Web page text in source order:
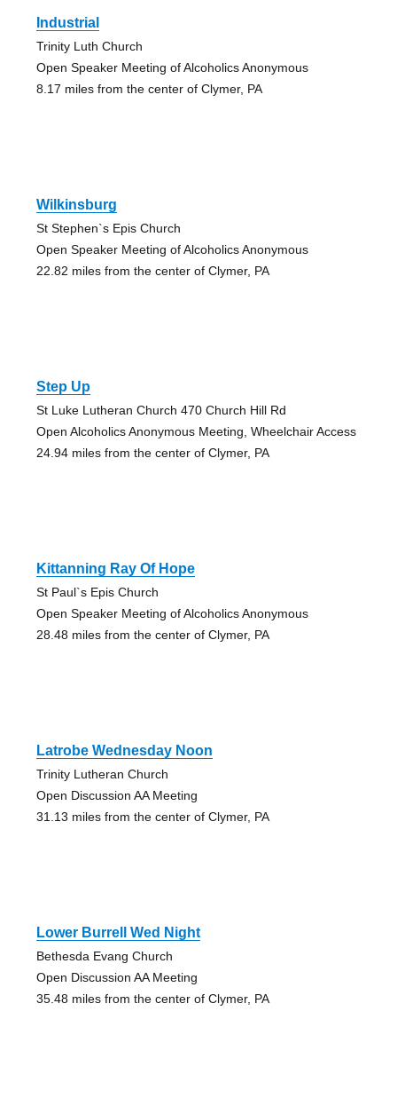
Industrial
Trinity Luth Church
Open Speaker Meeting of Alcoholics Anonymous
8.17 miles from the center of Clymer, PA
Wilkinsburg
St Stephen`s Epis Church
Open Speaker Meeting of Alcoholics Anonymous
22.82 miles from the center of Clymer, PA
Step Up
St Luke Lutheran Church 470 Church Hill Rd
Open Alcoholics Anonymous Meeting, Wheelchair Access
24.94 miles from the center of Clymer, PA
Kittanning Ray Of Hope
St Paul`s Epis Church
Open Speaker Meeting of Alcoholics Anonymous
28.48 miles from the center of Clymer, PA
Latrobe Wednesday Noon
Trinity Lutheran Church
Open Discussion AA Meeting
31.13 miles from the center of Clymer, PA
Lower Burrell Wed Night
Bethesda Evang Church
Open Discussion AA Meeting
35.48 miles from the center of Clymer, PA